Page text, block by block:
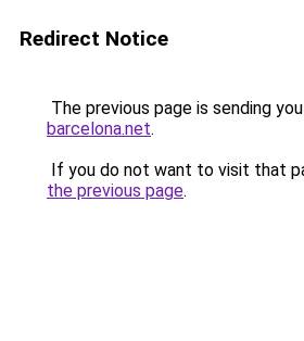
Redirect Notice
The previous page is sending
barcelona.net.
If you do not want to visit that
the previous page.